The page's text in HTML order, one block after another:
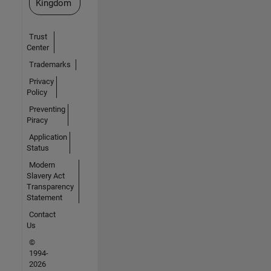
Kingdom
Trust
Center
Trademarks
Privacy
Policy
Preventing
Piracy
Application
Status
Modern
Slavery Act
Transparency
Statement
Contact
Us
©
1994-
2026